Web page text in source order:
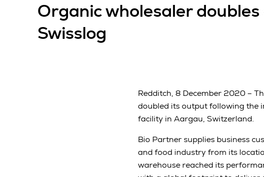
Organic wholesaler
Swisslog
Redditch, 8 December 2020 –
doubled its output following the
facility in Aargau, Switzerland.
Bio Partner supplies business
and food industry from its
warehouse reached its